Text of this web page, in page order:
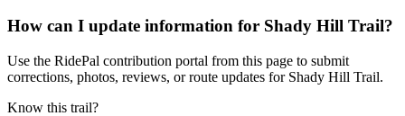
How can I update information for Shady Hill Trail?
Use the RidePal contribution portal from this page to submit
corrections, photos, reviews, or route updates for Shady Hill Trail.
Know this trail?